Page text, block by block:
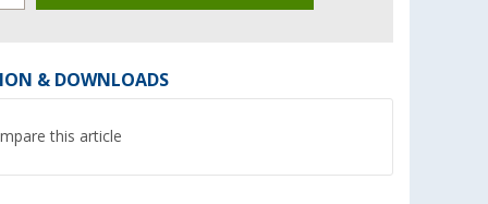
& DOWNLOADS
this article